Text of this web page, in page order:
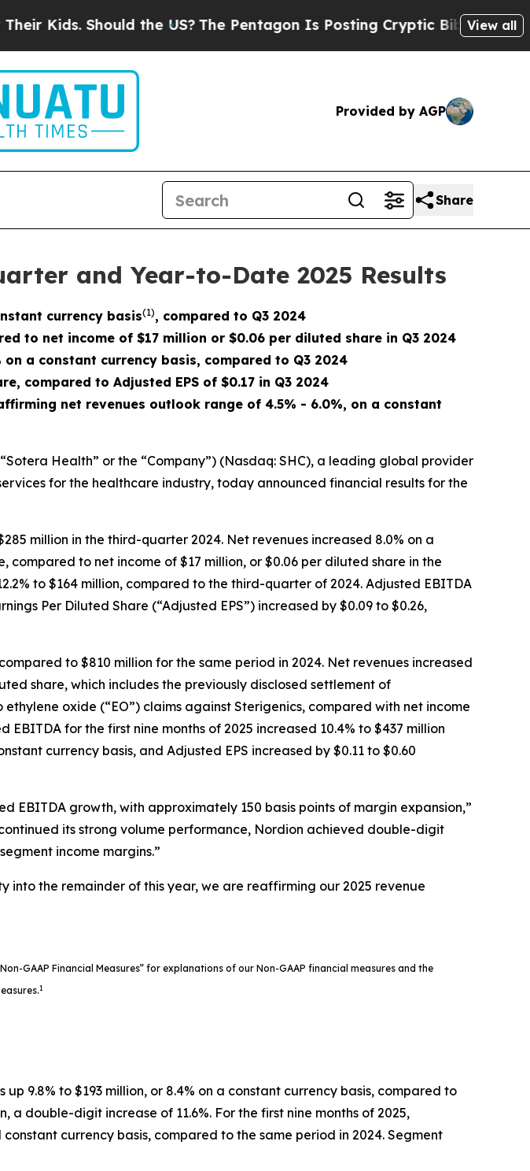
the US?The Pentagon Is Posting Cryptic Biblical Messages onView all
Provided by AGP
Share
and Year-to-Date 2025 Results
currency basis(1), compared to Q3 2024
to net income of $17 million or $0.06 per diluted share in Q3 2024
on a constant currency basis, compared to Q3 2024
compared to Adjusted EPS of $0.17 in Q3 2024
net revenues outlook range of 4.5% - 6.0%, on a constant
Health” or the “Company”) (Nasdaq: SHC), a leading global provider
for the healthcare industry, today announced financial results for the
million in the third-quarter 2024. Net revenues increased 8.0% on a
compared to net income of $17 million, or $0.06 per diluted share in the
to $164 million, compared to the third-quarter of 2024. Adjusted EBITDA
Per Diluted Share (“Adjusted EPS”) increased by $0.09 to $0.26,
to $810 million for the same period in 2024. Net revenues increased
share, which includes the previously disclosed settlement of
oxide (“EO”) claims against Sterigenics, compared with net income
for the first nine months of 2025 increased 10.4% to $437 million
currency basis, and Adjusted EPS increased by $0.11 to $0.60
growth, with approximately 150 basis points of margin expansion,”
its strong volume performance, Nordion achieved double-digit
income margins.”
the remainder of this year, we are reaffirming our 2025 revenue
GAAP Financial Measures” for explanations of our Non-GAAP financial measures and the
1
9.8% to $193 million, or 8.4% on a constant currency basis, compared to
double-digit increase of 11.6%. For the first nine months of 2025,
currency basis, compared to the same period in 2024. Segment